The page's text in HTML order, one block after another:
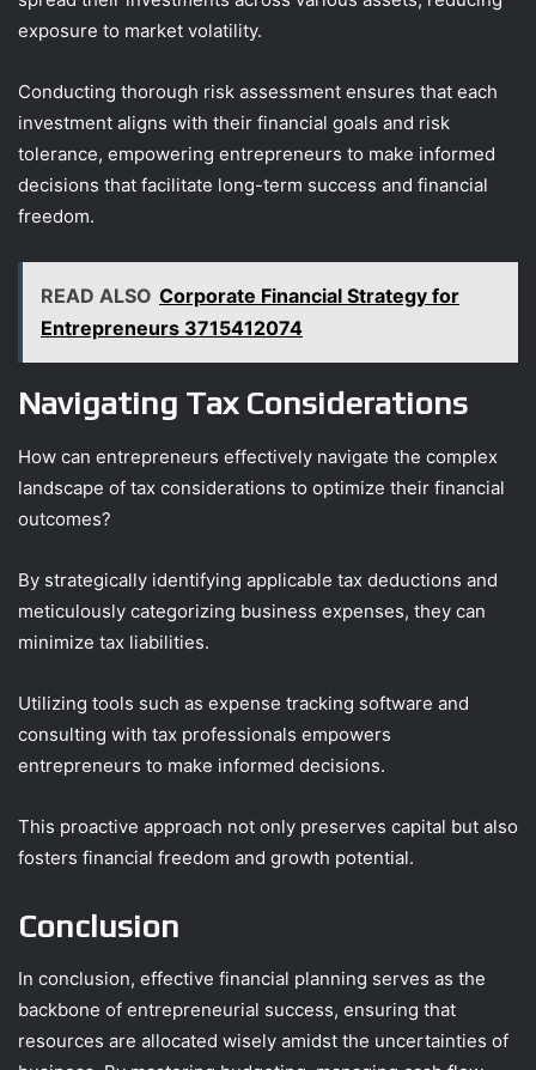
exposure to market volatility.
Conducting thorough risk assessment ensures that each
investment aligns with their financial goals and risk
tolerance, empowering entrepreneurs to make informed
decisions that facilitate long-term success and financial
freedom.
READ ALSO Corporate Financial Strategy for
Entrepreneurs 3715412074
Navigating Tax Considerations
How can entrepreneurs effectively navigate the complex
landscape of tax considerations to optimize their financial
outcomes?
By strategically identifying applicable tax deductions and
meticulously categorizing business expenses, they can
minimize tax liabilities.
Utilizing tools such as expense tracking software and
consulting with tax professionals empowers
entrepreneurs to make informed decisions.
This proactive approach not only preserves capital but also
fosters financial freedom and growth potential.
Conclusion
In conclusion, effective financial planning serves as the
backbone of entrepreneurial success, ensuring that
resources are allocated wisely amidst the uncertainties of